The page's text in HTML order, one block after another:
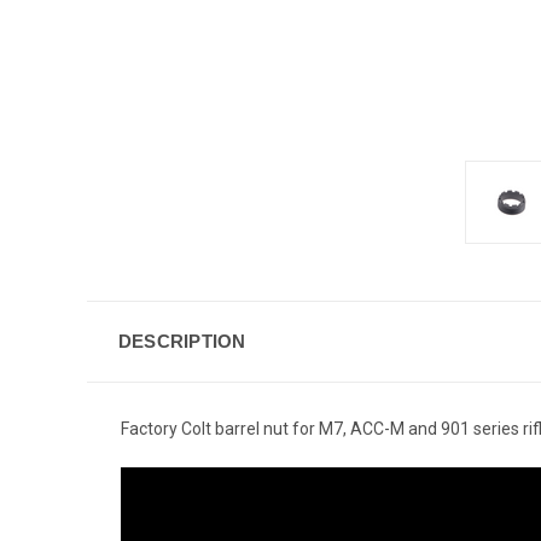
DESCRIPTION
Factory Colt barrel nut for M7, ACC-M and 901 series